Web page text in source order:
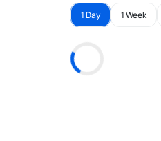
1 Day 1 Week